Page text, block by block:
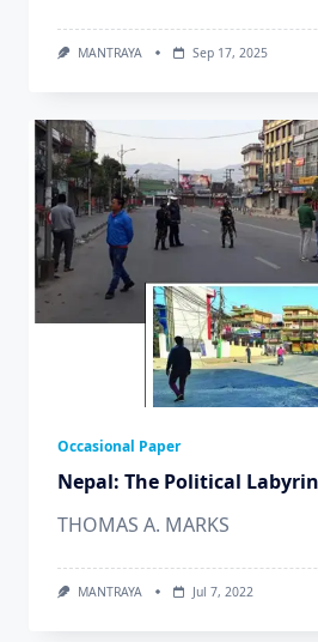
MANTRAYA Sep 17, 2025
Occasional Paper
Nepal: The Political
THOMAS A. MARKS
MANTRAYA Jul 7, 2022